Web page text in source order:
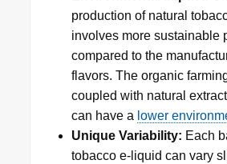
production of natural
involves more sustainable
compared to the
flavors. The organic
coupled with natural
can have a lower
Unique Variability: Each
tobacco e-liquid can vary